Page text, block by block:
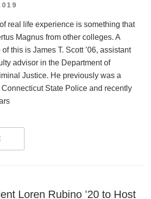
real life experience is something that
Magnus from other colleges. A
this is James T. Scott ’06, assistant
advisor in the Department of
Justice. He previously was a
State Police and recently
Loren Rubino ’20 to Host